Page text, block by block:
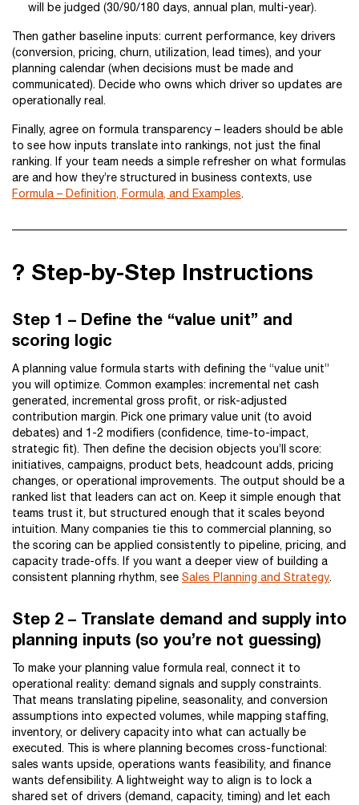
will be judged (30/90/180 days, annual plan, multi-year).
Then gather baseline inputs: current performance, key drivers
(conversion, pricing, churn, utilization, lead times), and your
planning calendar (when decisions must be made and
communicated). Decide who owns which driver so updates are
operationally real.
Finally, agree on formula transparency – leaders should be able
to see how inputs translate into rankings, not just the final
ranking. If your team needs a simple refresher on what formulas
are and how they’re structured in business contexts, use
Formula – Definition, Formula, and Examples.
? Step-by-Step Instructions
Step 1 – Define the “value unit” and
scoring logic
A planning value formula starts with defining the “value unit”
you will optimize. Common examples: incremental net cash
generated, incremental gross profit, or risk-adjusted
contribution margin. Pick one primary value unit (to avoid
debates) and 1-2 modifiers (confidence, time-to-impact,
strategic fit). Then define the decision objects you’ll score:
initiatives, campaigns, product bets, headcount adds, pricing
changes, or operational improvements. The output should be a
ranked list that leaders can act on. Keep it simple enough that
teams trust it, but structured enough that it scales beyond
intuition. Many companies tie this to commercial planning, so
the scoring can be applied consistently to pipeline, pricing, and
capacity trade-offs. If you want a deeper view of building a
consistent planning rhythm, see Sales Planning and Strategy.
Step 2 – Translate demand and supply into
planning inputs (so you’re not guessing)
To make your planning value formula real, connect it to
operational reality: demand signals and supply constraints.
That means translating pipeline, seasonality, and conversion
assumptions into expected volumes, while mapping staffing,
inventory, or delivery capacity into what can actually be
executed. This is where planning becomes cross-functional:
sales wants upside, operations wants feasibility, and finance
wants defensibility. A lightweight way to align is to lock a
shared set of drivers (demand, capacity, timing) and let each